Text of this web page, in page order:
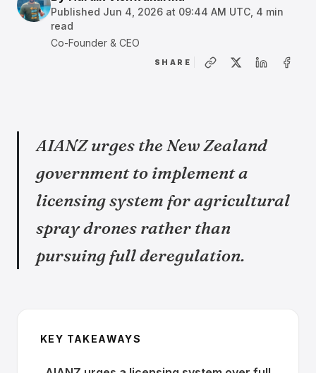
Published Jun 4, 2026 at 09:44 AM UTC 4 min
read
Co-Founder & CEO
SHARE
AIANZ urges the New Zealand
government to implement a
licensing system for agricultural
spray drones rather than
pursuing full deregulation.
KEY TAKEAWAYS